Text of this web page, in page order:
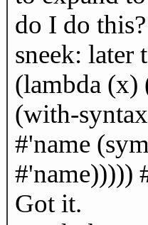
do I do this?
sneek: later
(lambda (x)
(with-
#'name
#'name)))))
Got it.